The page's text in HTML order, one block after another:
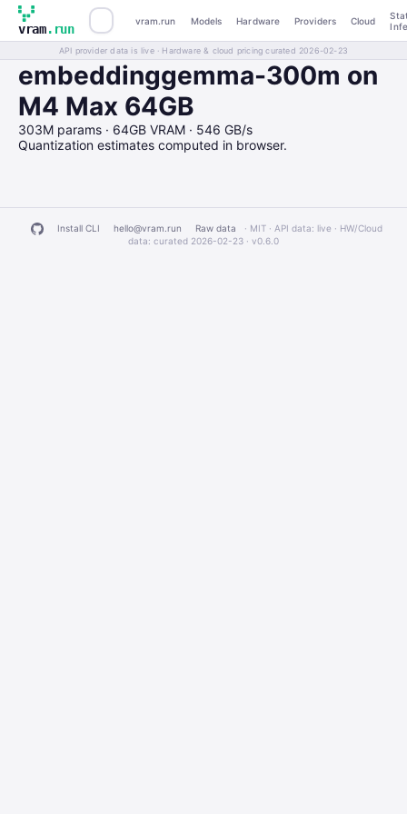
vram.run
vram.run Models Hardware Providers Cloud
API provider data is live · Hardware & cloud pricing curated 2026-02-23
embeddinggemma-300m on
M4 Max 64GB
303M params · 64GB VRAM · 546 GB/s
Quantization estimates computed in browser.
Install CLI hello@vram.run Raw data
· MIT · API data: live · HW/Cloud
data: curated 2026-02-23 · v0.6.0